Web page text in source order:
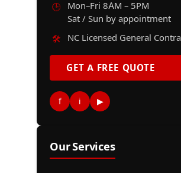
🕒
Mon–Fri 8AM – 5PM
Sat / Sun by appointment
🛠️
NC Licensed General
GET A FREE QUOTE
f i ▶
Our Services